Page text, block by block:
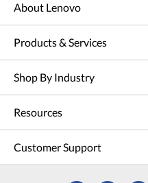
About Lenovo
Products & Services
Shop By Industry
Resources
Customer Support